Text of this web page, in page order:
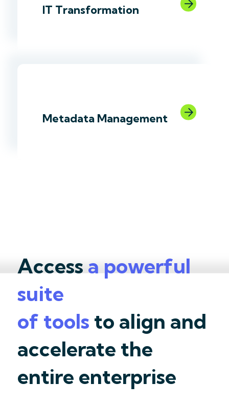
IT Transformation
Metadata Management
Access a powerful
suite
of tools to align and
accelerate the
entire enterprise